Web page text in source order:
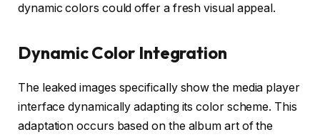
dynamic colors could offer a fresh visual appeal.
Dynamic Color Integration
The leaked images specifically show the media player
interface dynamically adapting its color scheme. This
adaptation occurs based on the album art of the